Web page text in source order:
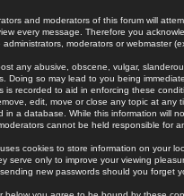
and moderators of this forum will
every message. Therefore you
moderators or webmaster
any abusive, obscene, vulgar,
Doing so may lead to you being
is recorded to aid in enforcing these
edit, move or close any topic at
in a database. While this information will
cannot be held responsible for
cookies to store information on your
serve only to improve your viewing
new passwords should you forget